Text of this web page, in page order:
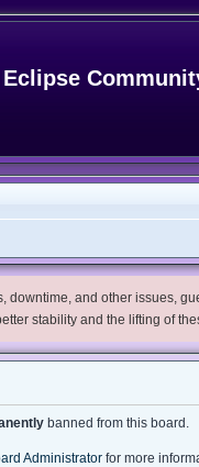
Eclipse
downtime, and other issues,
stability and the lifting of
banned from this board.
Administrator for more